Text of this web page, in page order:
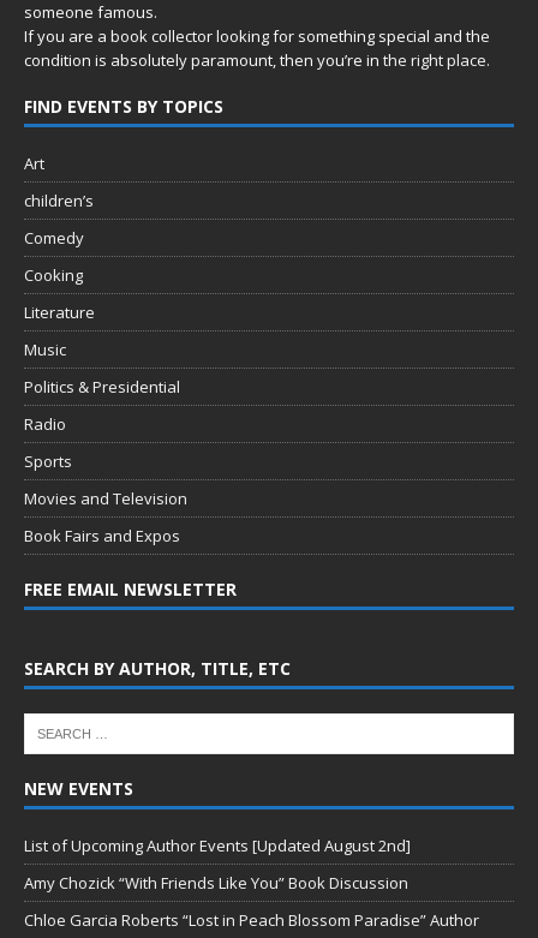
someone famous.
If you are a book collector looking for something special and the
condition is absolutely paramount, then you’re in the right place.
FIND EVENTS BY TOPICS
Art
children’s
Comedy
Cooking
Literature
Music
Politics & Presidential
Radio
Sports
Movies and Television
Book Fairs and Expos
FREE EMAIL NEWSLETTER
SEARCH BY AUTHOR, TITLE, ETC
NEW EVENTS
List of Upcoming Author Events [Updated August 2nd]
Amy Chozick “With Friends Like You” Book Discussion
Chloe Garcia Roberts “Lost in Peach Blossom Paradise” Author